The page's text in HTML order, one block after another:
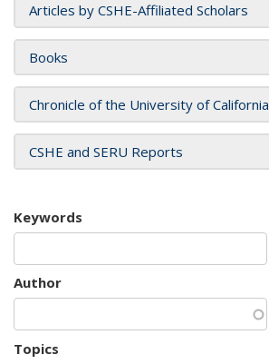
Articles by CSHE-Affiliated Scholars
Books
Chronicle of the University of California
CSHE and SERU Reports
Keywords
Author
Topics